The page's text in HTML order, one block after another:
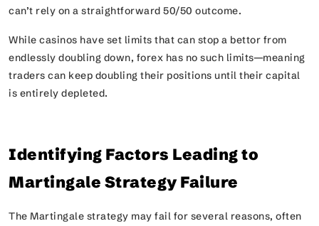
can’t rely on a straightforward 50/50 outcome.
While casinos have set limits that can stop a bettor from
endlessly doubling down, forex has no such limits—meaning
traders can keep doubling their positions until their capital
is entirely depleted.
Identifying Factors Leading to
Martingale Strategy Failure
The Martingale strategy may fail for several reasons, often